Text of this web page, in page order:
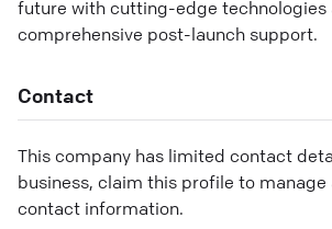
future with cutting-edge technologies
comprehensive post-launch support.
Contact
This company has limited contact
business, claim this profile to manage
contact information.